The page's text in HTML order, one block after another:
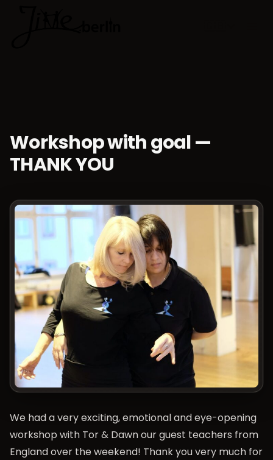
Workshop with goal —
THANK YOU
We had a very exciting, emotional and eye-opening
workshop with Tor & Dawn our guest teachers from
England over the weekend! Thank you very much for